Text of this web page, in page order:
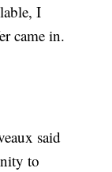
I
came in.
said
to